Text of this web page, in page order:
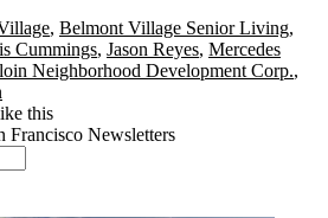
, Belmont Village Senior Living,
Cummings, Jason Reyes, Mercedes
Neighborhood Development Corp.,
this
Francisco Newsletters